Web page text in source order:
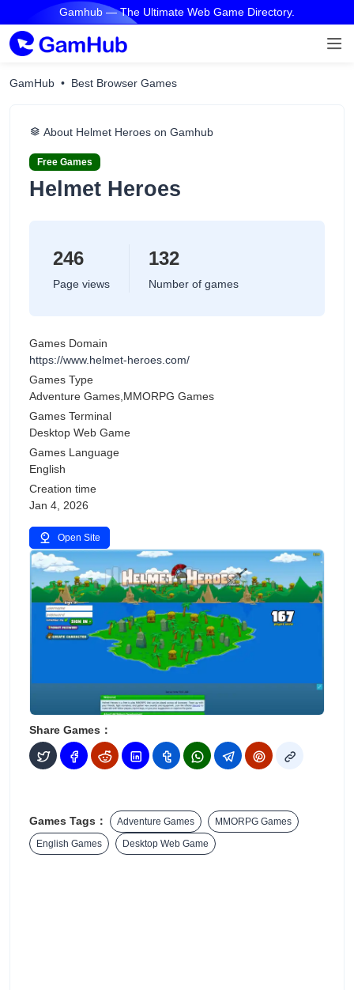
Gamhub — The Ultimate Web Game Directory.
GamHub Best Browser Games
About Helmet Heroes on Gamhub
Free Games
Helmet Heroes
246
Page views
132
Number of games
Games Domain
https://www.helmet-heroes.com/
Games Type
Adventure Games,MMORPG Games
Games Terminal
Desktop Web Game
Games Language
English
Creation time
Jan 4, 2026
Open Site
Share Games：
Games Tags： Adventure Games
MMORPG Games
English Games
Desktop Web Game